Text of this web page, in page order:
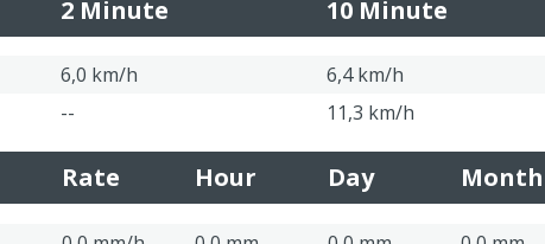
2 Minute 10 Minute
6,0 km/h
6,4 km/h
-- 11,3 km/h
Rate Hour Day Month